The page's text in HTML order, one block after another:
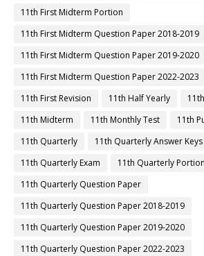
11th First Midterm Portion
11th First Midterm Question Paper 2018-2019
11th First Midterm Question Paper 2019-2020
11th First Midterm Question Paper 2022-2023
11th First Revision
11th Half Yearly
11th Midterm
11th Monthly Test
11th
11th Quarterly
11th Quarterly Answer Keys
11th Quarterly Exam
11th Quarterly Portion
11th Quarterly Question Paper
11th Quarterly Question Paper 2018-2019
11th Quarterly Question Paper 2019-2020
11th Quarterly Question Paper 2022-2023